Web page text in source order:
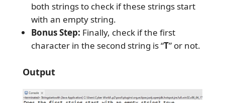
both strings to check if these strings start
with an empty string.
Bonus Step: Finally, check if the first
character in the second string is “T” or not.
Output